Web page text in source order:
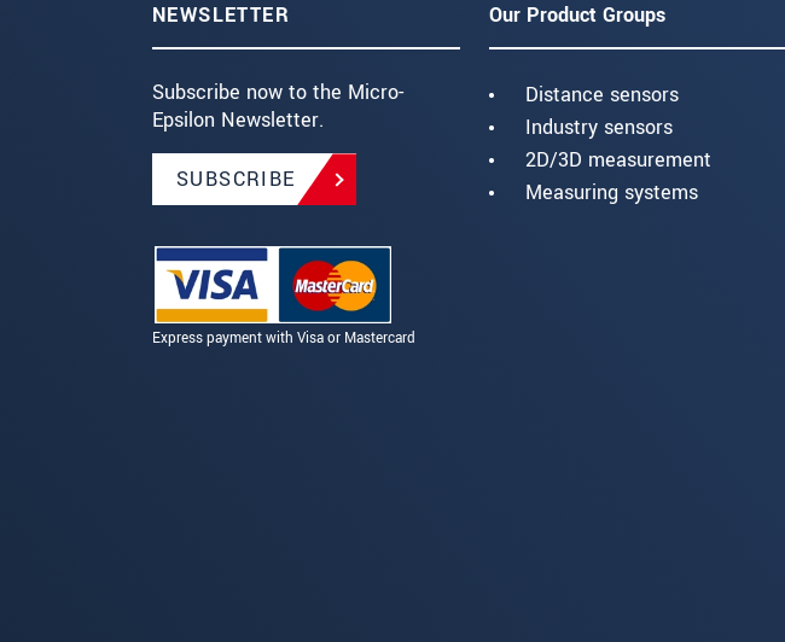
NEWSLETTER
Subscribe now to the Micro-
Epsilon Newsletter.
SUBSCRIBE
Express payment with Visa or Mastercard
Our Product Groups
Distance sensors
Industry sensors
2D/3D measurement
Measuring systems